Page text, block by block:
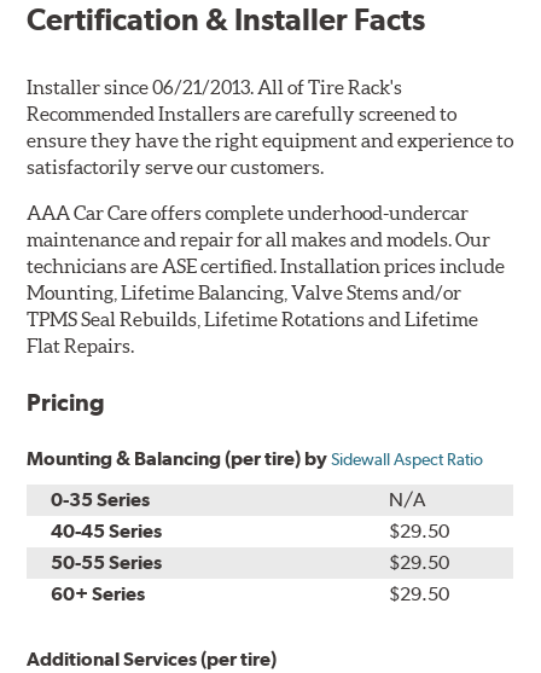
Certification & Installer Facts
Installer since 06/21/2013. All of Tire Rack's
Recommended Installers are carefully screened to
ensure they have the right equipment and experience to
satisfactorily serve our customers.
AAA Car Care offers complete underhood-undercar
maintenance and repair for all makes and models. Our
technicians are ASE certified. Installation prices include
Mounting, Lifetime Balancing, Valve Stems and/or
TPMS Seal Rebuilds, Lifetime Rotations and Lifetime
Flat Repairs.
Pricing
Mounting & Balancing (per tire) bySidewall Aspect Ratio
0-35 Series
N/A
40-45 Series
$29.50
50-55 Series
$29.50
60+ Series
$29.50
Additional Services (per tire)